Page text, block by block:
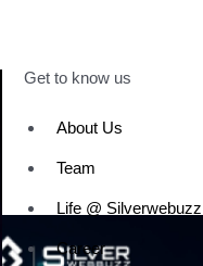
Get to know us
About Us
Team
Life @ Silverwebuzz
Career